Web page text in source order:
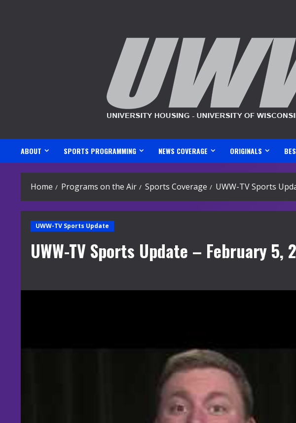
ABOUT SPORTS PROGRAMMING NEWS COVERAGE ORIGINALS
Home Programs on the Air Sports Coverage UWW-TV Sports
UWW-TV Sports Update
UWW-TV Sports Update – February 5,